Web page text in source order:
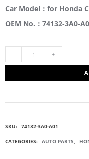
Car Model：for Honda
OEM No.：74132-3A0-
SKU: 74132-3A0-A01
CATEGORIES: AUTO PARTS,